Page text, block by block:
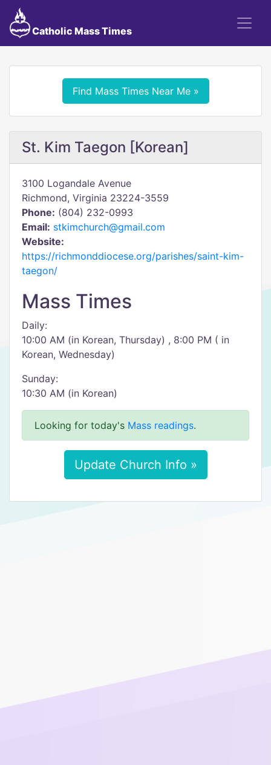
Catholic Mass Times
Find Mass Times Near Me »
St. Kim Taegon [Korean]
3100 Logandale Avenue
Richmond, Virginia 23224-3559
Phone: (804) 232-0993
Email: stkimchurch@gmail.com
Website:
https://richmonddiocese.org/parishes/saint-kim-
taegon/
Mass Times
Daily:
10:00 AM (in Korean, Thursday) , 8:00 PM ( in
Korean, Wednesday)
Sunday:
10:30 AM (in Korean)
Looking for today's Mass readings.
Update Church Info »